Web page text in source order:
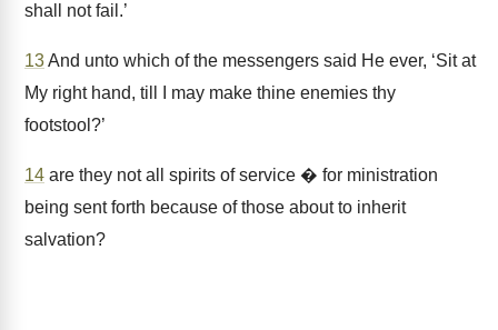
shall not fail.’
13And unto which of the messengers said He ever, ‘Sit at
My right hand, till I may make thine enemies thy
footstool?’
14 are they not all spirits of service � for ministration
being sent forth because of those about to inherit
salvation?